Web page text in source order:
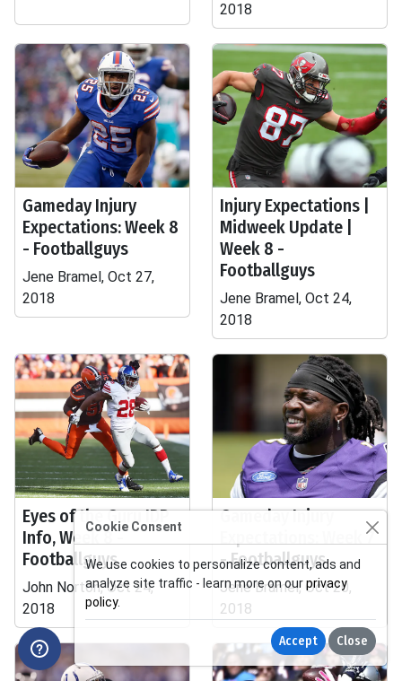
2018
Gameday Injury
Expectations: Week 8
- Footballguys
Jene Bramel, Oct 27,
2018
Injury Expectations |
Midweek Update |
Week 8 -
Footballguys
Jene Bramel, Oct 24,
2018
Eyes of the Guru IDP
Info, Week 8 -
Footballguys
John Norton, Oct 24,
2018
Gameday Injury
Expectations: Week 7
- Footballguys
Jene Bramel, Oct 20,
2018
Cookie Consent
We use cookies to personalize content, ads and
analyze site traffic - learn more on ourprivacy
policy.
Accept Close